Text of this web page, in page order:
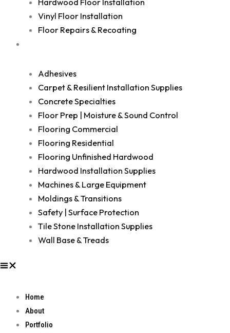
Hardwood Floor Installation
Vinyl Floor Installation
Floor Repairs & Recoating
Adhesives
Carpet & Resilient Installation Supplies
Concrete Specialties
Floor Prep | Moisture & Sound Control
Flooring Commercial
Flooring Residential
Flooring Unfinished Hardwood
Hardwood Installation Supplies
Machines & Large Equipment
Moldings & Transitions
Safety | Surface Protection
Tile Stone Installation Supplies
Wall Base & Treads
Home
About
Portfolio